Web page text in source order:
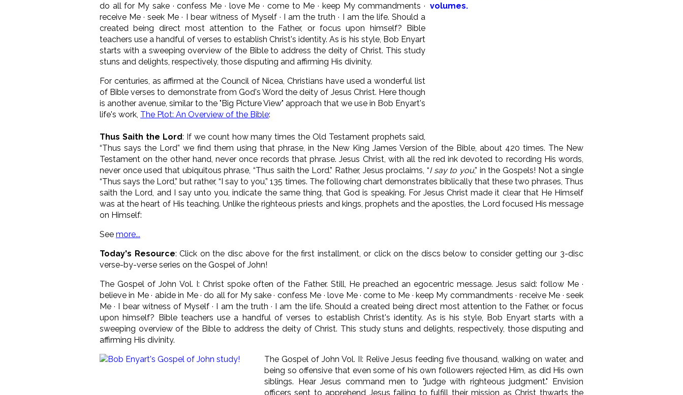
do all for My sake · confess Me · love Me · come to Me · keep My commandments ·
receive Me · seek Me · I bear witness of Myself · I am the truth · I am the life. Should a
created being direct most attention to the Father, or focus upon himself? Bible
teachers use a handful of verses to establish Christ's identity. As is his style, Bob Enyart
starts with a sweeping overview of the Bible to address the deity of Christ. This study
stuns and delights, respectively, those disputing and affirming His divinity.
For centuries, as affirmed at the Council of Nicea, Christians have used a wonderful list
of Bible verses to demonstrate from God's Word the deity of Jesus Christ. Here though
is another avenue, similar to the "Big Picture View" approach that we use in Bob Enyart's
life's work, The Plot: An Overview of the Bible:
Thus Saith the Lord: If we count how many times the Old Testament prophets said,
“Thus says the Lord” we find them using that phrase, in the New King James Version of the Bible, about 420 times. The New
Testament on the other hand, never once records that phrase. Jesus Christ, with all the red ink devoted to recording His words,
never once used that ubiquitous phrase, “Thus saith the Lord.” Rather, Jesus proclaims, “I say to you,” in the Gospels! Not a single
“Thus says the Lord,” but rather, “I say to you,” 135 times. The following chart demonstrates biblically that these two phrases, Thus
saith the Lord, and I say unto you, indicate the same thing, that God is speaking. For Jesus Christ made it clear that He Himself
was at the heart of His teaching. Unlike the righteous priests and kings, prophets and the apostles, the Lord focused His message
on Himself:
See more...
Today's Resource: Click on the disc above for the first installment, or click on the discs below to consider getting our 3-disc
verse-by-verse series on the Gospel of John!
The Gospel of John Vol. I: Christ spoke often of the Father. Still, He preached an egocentric message. Jesus said: follow Me ·
believe in Me · abide in Me · do all for My sake · confess Me · love Me · come to Me · keep My commandments · receive Me · seek
Me · I bear witness of Myself · I am the truth · I am the life. Should a created being direct most attention to the Father, or focus
upon himself? Bible teachers use a handful of verses to establish Christ's identity. As is his style, Bob Enyart starts with a
sweeping overview of the Bible to address the deity of Christ. This study stuns and delights, respectively, those disputing and
affirming His divinity.
The Gospel of John Vol. II: Relive Jesus feeding five thousand, walking on water, and
being so offensive that even some of his own followers rejected Him, as did His own
siblings. Hear Jesus command men to "judge with righteous judgment." Envision
officers sent to apprehend Jesus failing to fulfill their mission as Christ thwarts the